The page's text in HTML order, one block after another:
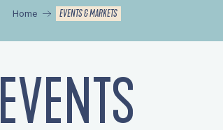
Home EVENTS & MARKETS
EVENTS